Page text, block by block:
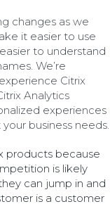
changes as we
it easier to use
to understand
We’re
Citrix
Analytics
experiences
business needs.
products because
is likely
can jump in and
is a customer